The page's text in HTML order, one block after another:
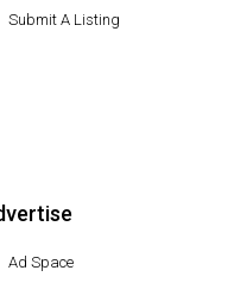
Submit A Listing
Ad Space